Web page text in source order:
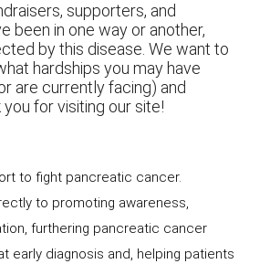
supporters, and
been in one way or another,
by this disease. We want to
hardships you may have
are currently facing) and
for visiting our site!
to fight pancreatic cancer.
to promoting awareness,
furthering pancreatic cancer
early diagnosis and, helping patients